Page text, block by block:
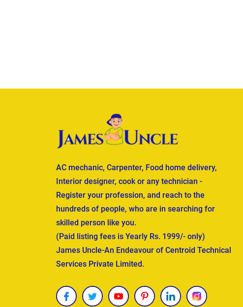
AC mechanic, Carpenter, Food home delivery,
Interior designer, cook or any technician -
Register your profession, and reach to the
hundreds of people, who are in searching for
skilled person like you.
(Paid listing fees is Yearly Rs. 1999/- only)
James Uncle-An Endeavour of Centroid Technical
Services Private Limited.